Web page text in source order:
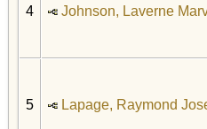
4 Johnson, Laverne
5 Lapage, Raymond